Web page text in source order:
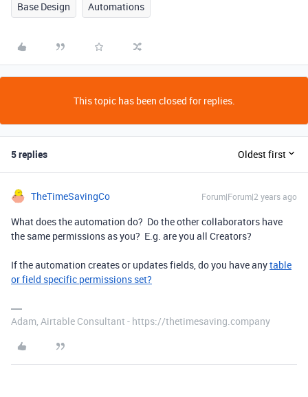
Base Design Automations
This topic has been closed for replies.
5 replies Oldest first
TheTimeSavingCo Forum|Forum|2 years ago
What does the automation do? Do the other collaborators have
the same permissions as you? E.g. are you all Creators?
If the automation creates or updates fields, do you have anytable
or field specific permissions set?
Adam, Airtable Consultant - https://thetimesaving.company